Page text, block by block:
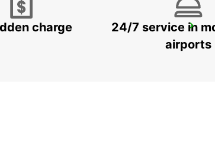
WATFORD
charge
24/7 service in
airports